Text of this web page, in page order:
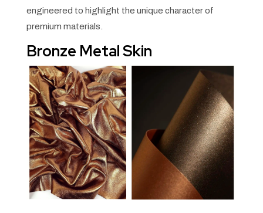
engineered to highlight the unique character of
premium materials.
Bronze Metal Skin